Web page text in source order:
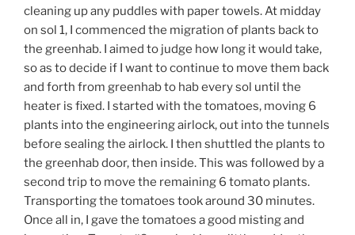
cleaning up any puddles with paper towels. At midday
on sol 1, I commenced the migration of plants back to
the greenhab. I aimed to judge how long it would take,
so as to decide if I want to continue to move them back
and forth from greenhab to hab every sol until the
heater is fixed. I started with the tomatoes, moving 6
plants into the engineering airlock, out into the tunnels
before sealing the airlock. I then shuttled the plants to
the greenhab door, then inside. This was followed by a
second trip to move the remaining 6 tomato plants.
Transporting the tomatoes took around 30 minutes.
Once all in, I gave the tomatoes a good misting and